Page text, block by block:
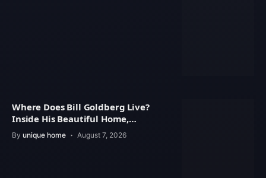
Where Does Bill Goldberg Live?
Inside His Beautiful Home,
Property Value
By unique home August 7, 2026